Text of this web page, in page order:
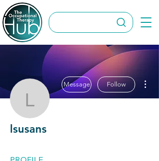
lsusans
Message Follow
lsusans